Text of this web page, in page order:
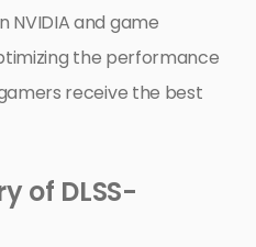
NVIDIA and game
the performance
receive the best
of DLSS-